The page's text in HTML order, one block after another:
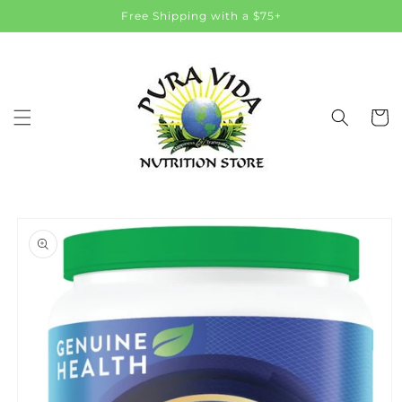
Free Shipping with a $75+
Cart
product
information